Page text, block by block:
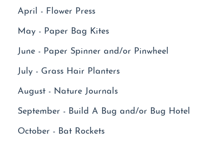
April - Flower Press
May - Paper Bag Kites
June - Paper Spinner and/or Pinwheel
July - Grass Hair Planters
August - Nature Journals
September - Build A Bug and/or Bug Hotel
October - Bat Rockets